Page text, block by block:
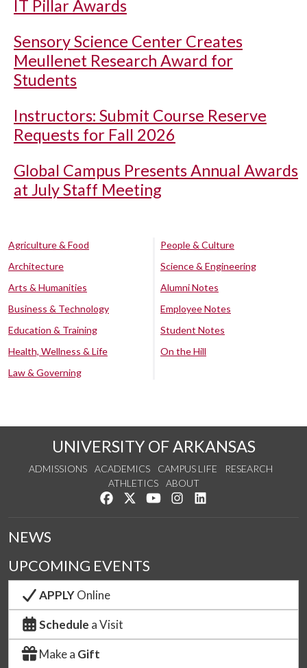
IT Pillar Awards
Sensory Science Center Creates
Meullenet Research Award for
Students
Instructors: Submit Course Reserve
Requests for Fall 2026
Global Campus Presents Annual Awards
at July Staff Meeting
Agriculture & Food
Architecture
Arts & Humanities
Business & Technology
Education & Training
Health, Wellness & Life
Law & Governing
People & Culture
Science & Engineering
Alumni Notes
Employee Notes
Student Notes
On the Hill
UNIVERSITY OF ARKANSAS
ADMISSIONS ACADEMICS CAMPUS LIFE
RESEARCH
ATHLETICS
ABOUT
Like us on Facebook
Follow us on Twitter
Watch us on YouTube
See us on Instagram
NEWS
UPCOMING EVENTS
APPLYOnline
Schedule a Visit
Make a Gift